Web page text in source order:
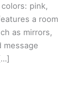
pink,
a room
as mirrors,
message